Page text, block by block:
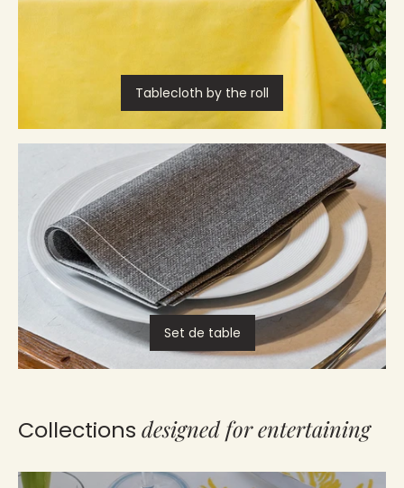
Tablecloth by the roll
Set de table
Collections designed for entertaining